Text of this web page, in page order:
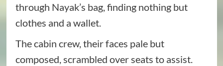
through Nayak’s bag, finding nothing but
clothes and a wallet.
The cabin crew, their faces pale but
composed, scrambled over seats to assist.